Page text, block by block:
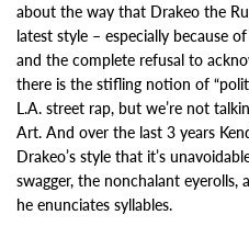
about the way that Drakeo the
latest style – especially because
and the complete refusal to
there is the stifling notion of
L.A. street rap, but we’re not
Art. And over the last 3 years
Drakeo’s style that it’s
swagger, the nonchalant
he enunciates syllables.